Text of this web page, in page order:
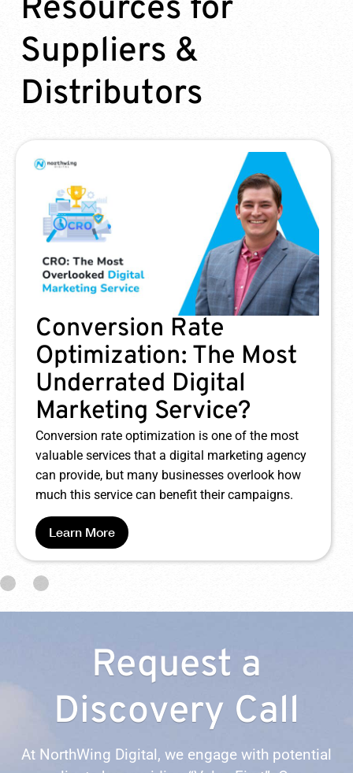
Resources for
Suppliers &
Distributors
3 Most Common Google
Ad Campaign Mistakes
Google Ads can be a boon to your digital
marketing campaign – it can also be a huge
waste of money if you make a few easy
mistakes. Keep reading to learn about some of
the most common mistakes made with Google
Ads and how you can avoid them.
Learn More
Request a
Discovery Call
At NorthWing Digital, we engage with potential